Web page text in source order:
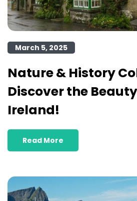
March 5, 2025
Nature & History
Discover the
Ireland!
Read More